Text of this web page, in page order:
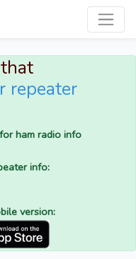
repeater
ham radio info
info:
version: